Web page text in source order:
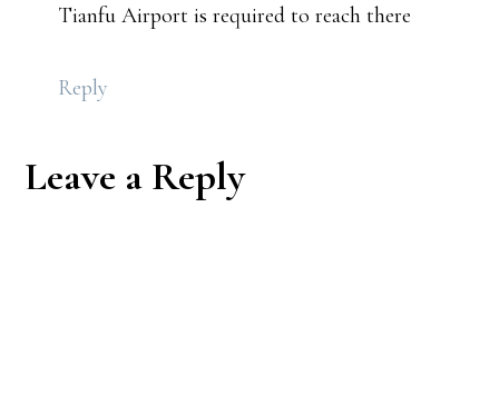
Tianfu Airport is required to reach there
Reply
Leave a Reply